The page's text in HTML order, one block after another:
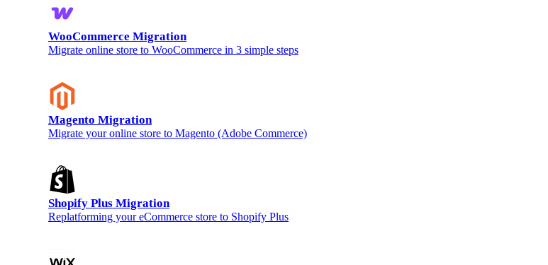
WooCommerce Migration
Migrate online store to WooCommerce in 3 simple steps
Magento Migration
Migrate your online store to Magento (Adobe Commerce)
Shopify Plus Migration
Replatforming your eCommerce store to Shopify Plus